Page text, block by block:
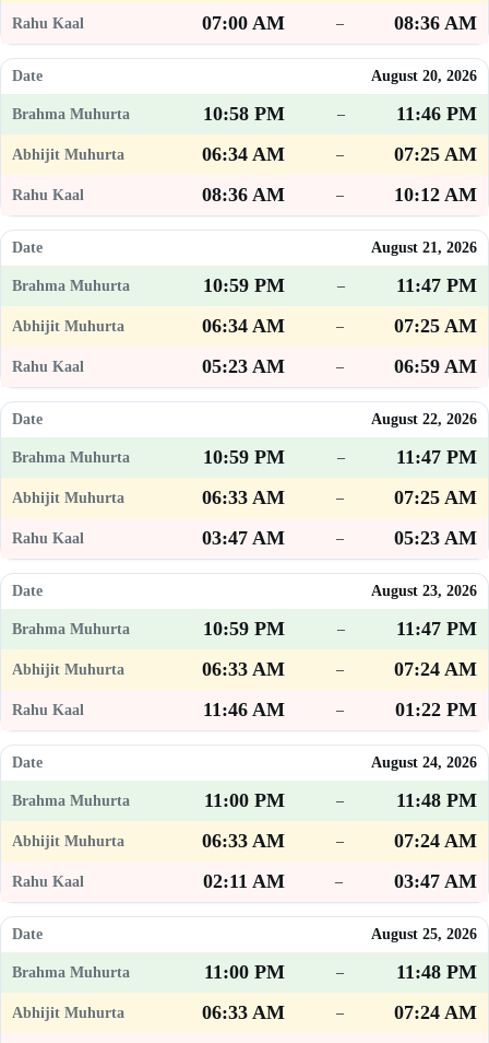
07:00 AM
– 08:36 AM
August 20, 2026
10:58 PM –
11:46 PM
06:34 AM
–
07:25 AM
08:36 AM
– 10:12 AM
August 21, 2026
10:59 PM –
11:47 PM
06:34 AM
–
07:25 AM
05:23 AM
– 06:59 AM
August 22, 2026
10:59 PM –
11:47 PM
06:33 AM
–
07:25 AM
03:47 AM
– 05:23 AM
August 23, 2026
10:59 PM –
11:47 PM
06:33 AM
–
07:24 AM
11:46 AM
– 01:22 PM
August 24, 2026
11:00 PM –
11:48 PM
06:33 AM
–
07:24 AM
02:11 AM
– 03:47 AM
August 25, 2026
11:00 PM –
11:48 PM
06:33 AM
–
07:24 AM